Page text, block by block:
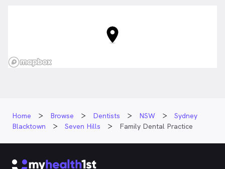
Home Browse Dentists NSW
Sydney
Blacktown
Seven Hills Family Dental Practice